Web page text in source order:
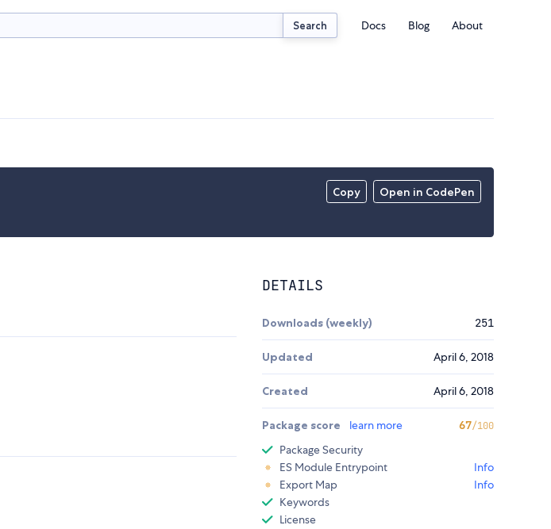
Search Docs Blog About
Copy Open in CodePen
DETAILS
Downloads (weekly) 251
Updated April 6, 2018
Created April 6, 2018
Package score learn more 67/100
Package Security
ES Module Entrypoint
Info
Export Map
Info
Keywords
License